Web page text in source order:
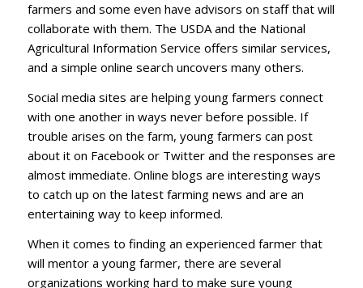
farmers and some even have advisors on staff that will
collaborate with them. The USDA and the National
Agricultural Information Service offers similar services,
and a simple online search uncovers many others.
Social media sites are helping young farmers connect
with one another in ways never before possible. If
trouble arises on the farm, young farmers can post
about it on Facebook or Twitter and the responses are
almost immediate. Online blogs are interesting ways
to catch up on the latest farming news and are an
entertaining way to keep informed.
When it comes to finding an experienced farmer that
will mentor a young farmer, there are several
organizations working hard to make sure young